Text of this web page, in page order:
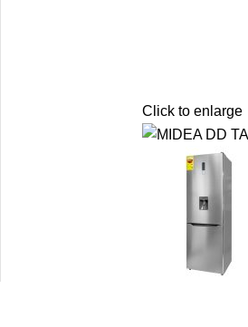
Click to enlarge